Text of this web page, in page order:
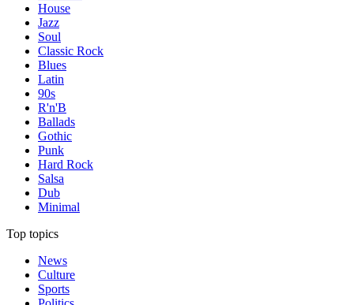
House
Jazz
Soul
Classic Rock
Blues
Latin
90s
R'n'B
Ballads
Gothic
Punk
Hard Rock
Salsa
Dub
Minimal
Top topics
News
Culture
Sports